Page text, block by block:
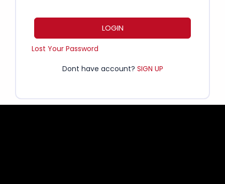
LOGIN
Lost Your Password
Dont have account? SIGN UP